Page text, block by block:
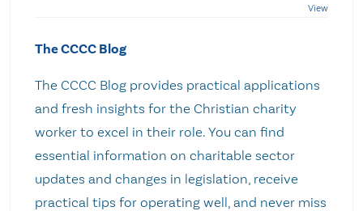
The CCCC Blog
The CCCC Blog provides practical applications
and fresh insights for the Christian charity
worker to excel in their role. You can find
essential information on charitable sector
updates and changes in legislation, receive
practical tips for operating well, and never miss